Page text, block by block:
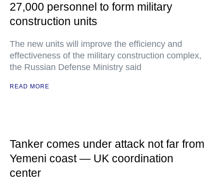
27,000 personnel to form military
construction units
The new units will improve the efficiency and
effectiveness of the military construction complex,
the Russian Defense Ministry said
READ MORE
Tanker comes under attack not far from
Yemeni coast — UK coordination
center